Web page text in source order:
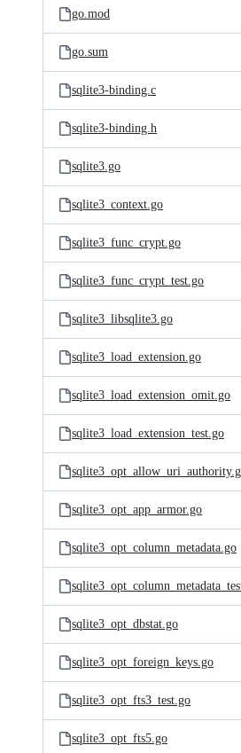
go.mod
go.sum
sqlite3-binding.c
sqlite3-binding.h
sqlite3.go
sqlite3_context.go
sqlite3_func_crypt.go
sqlite3_func_crypt_test.go
sqlite3_libsqlite3.go
sqlite3_load_extension.go
sqlite3_load_extension_omit.go
sqlite3_load_extension_test.go
sqlite3_opt_app_armor.go
sqlite3_opt_column_metadata.go
sqlite3_opt_dbstat.go
sqlite3_opt_foreign_keys.go
sqlite3_opt_fts3_test.go
sqlite3_opt_fts5.go